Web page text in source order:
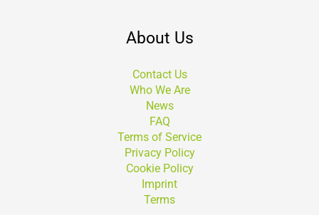
About Us
Contact Us
Who We Are
News
FAQ
Terms of Service
Privacy Policy
Cookie Policy
Imprint
Terms